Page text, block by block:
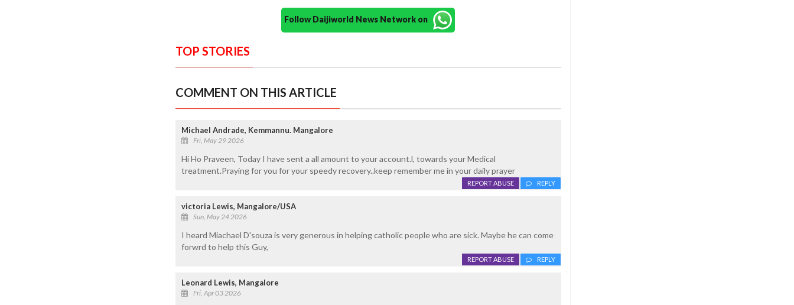
Follow Daijiworld News Network on
TOP STORIES
COMMENT ON THIS ARTICLE
Michael Andrade, Kemmannu. Mangalore
Fri, May 29 2026
Hi Ho Praveen, Today I have sent a all amount to your account.l, towards your Medical
treatment.Praying for you for your speedy recovery..keep remember me in your daily prayer
REPLY
REPORT ABUSE
victoria Lewis, Mangalore/USA
Sun, May 24 2026
I heard Miachael D'souza is very generous in helping catholic people who are sick. Maybe he can come
forwrd to help this Guy,
REPLY
REPORT ABUSE
Leonard Lewis, Mangalore
Fri, Apr 03 2026